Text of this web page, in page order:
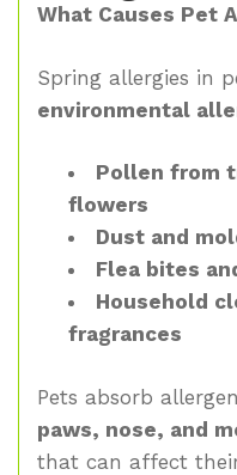
What Causes Pet
Spring allergies in
environmental
Pollen from
flowers
Dust and
Flea bites
Household
fragrances
Pets absorb
paws, nose, and
that can affect